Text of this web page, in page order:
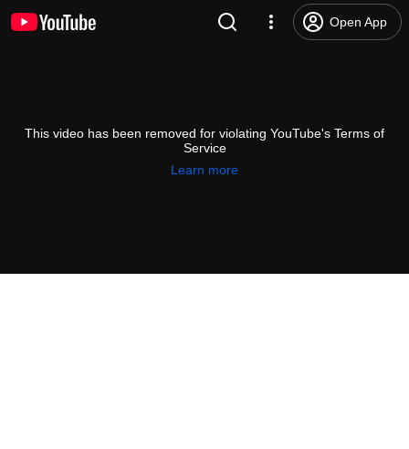
Open App
This video has been removed for violating YouTube's Terms of
Service
Learn more